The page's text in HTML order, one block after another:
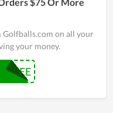
$75 Or More
on all your
your money.